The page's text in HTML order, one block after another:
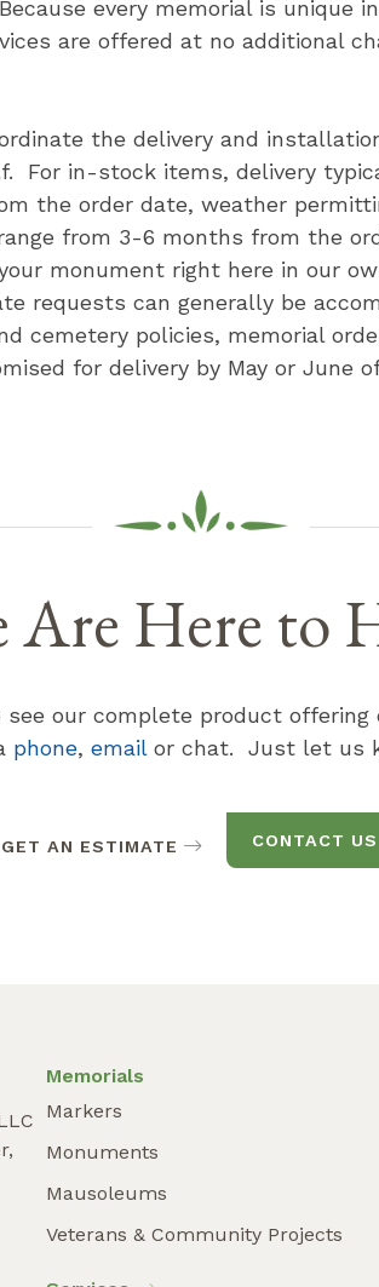
every memorial is unique
are offered at no additional
the delivery and
For in-stock items, delivery
the order date, weather
from 3-6 months from the
monument right here in our
requests can generally be
cemetery policies, memorial
for delivery by May or June
Are Here to
see our complete product
phone, emailor chat. Just let us
GET AN ESTIMATE CONTACT US
Memorials
Markers
Monuments
Mausoleums
Veterans & Community Projects